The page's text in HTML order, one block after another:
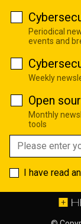
Periodical
events and
Weekly
Open
Monthly
tools
I have read